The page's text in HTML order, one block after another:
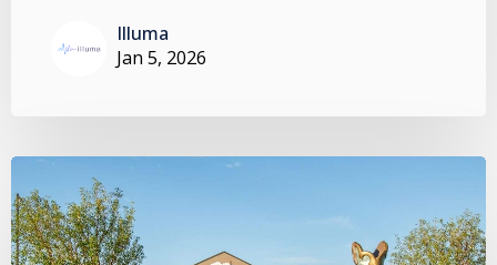
Illuma
Jan 5, 2026